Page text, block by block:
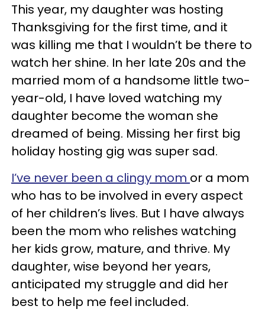
This year, my daughter was hosting
Thanksgiving for the first time, and it
was killing me that I wouldn’t be there to
watch her shine. In her late 20s and the
married mom of a handsome little two-
year-old, I have loved watching my
daughter become the woman she
dreamed of being. Missing her first big
holiday hosting gig was super sad.
I’ve never been a clingy mom or a mom
who has to be involved in every aspect
of her children’s lives. But I have always
been the mom who relishes watching
her kids grow, mature, and thrive. My
daughter, wise beyond her years,
anticipated my struggle and did her
best to help me feel included.